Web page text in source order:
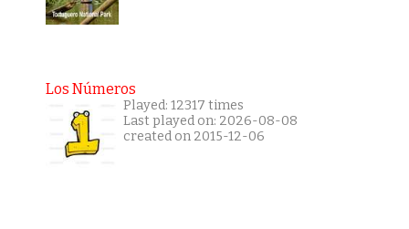
Los Números
Played: 12317 times
Last played on: 2026-08-08
created on 2015-12-06